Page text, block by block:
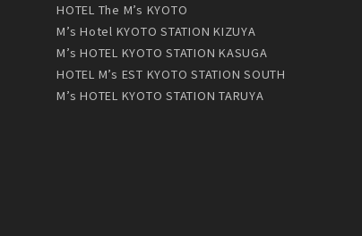
HOTEL The M’s KYOTO
M’s Hotel KYOTO STATION KIZUYA
M’s HOTEL KYOTO STATION KASUGA
HOTEL M’s EST KYOTO STATION SOUTH
M’s HOTEL KYOTO STATION TARUYA